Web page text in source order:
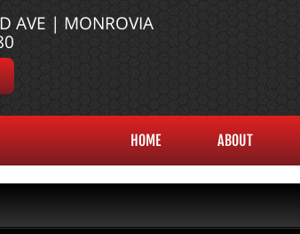
AVE | MONROVIA
HOME ABOUT